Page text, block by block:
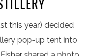
this year) decided
pop-up tent into